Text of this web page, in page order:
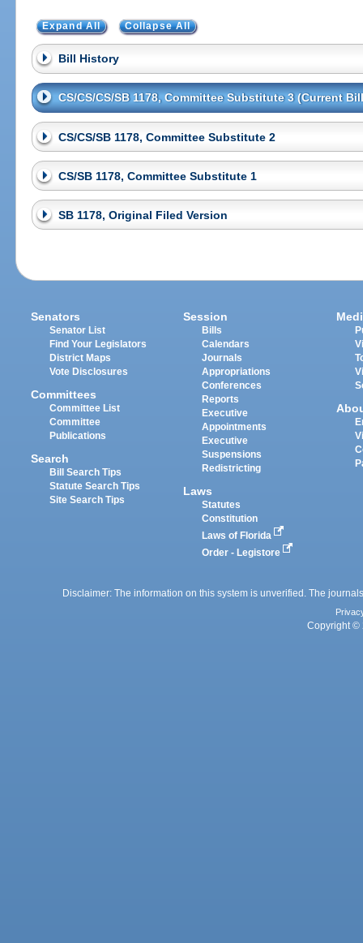
Expand All Collapse All
Bill History
CS/CS/CS/SB 1178, Committee Substitute 3 (Current
CS/CS/SB 1178, Committee Substitute 2
CS/SB 1178, Committee Substitute 1
SB 1178, Original Filed Version
Senators
Senator List
Find Your Legislators
District Maps
Vote Disclosures
Committees
Committee List
Committee
Publications
Search
Bill Search Tips
Statute Search Tips
Site Search Tips
Session
Bills
Calendars
Journals
Appropriations
Conferences
Reports
Executive
Appointments
Executive
Suspensions
Redistricting
Laws
Statutes
Constitution
Laws of Florida
Order - Legistore
Disclaimer: The information on this system is unverified. The
Copyright ©